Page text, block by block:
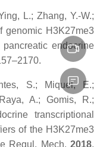
L.; Zhang, Y.-W.;
genomic H3K27me3
endocrine
S.; Miquel, E.;
A.; Gomis, R.;
transcriptional
of the H3K27me3
Regul. Mech. 2018,